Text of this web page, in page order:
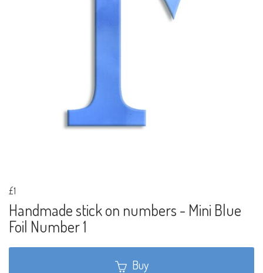
£1
Handmade stick on numbers - Mini Blue
Foil Number 1
Buy